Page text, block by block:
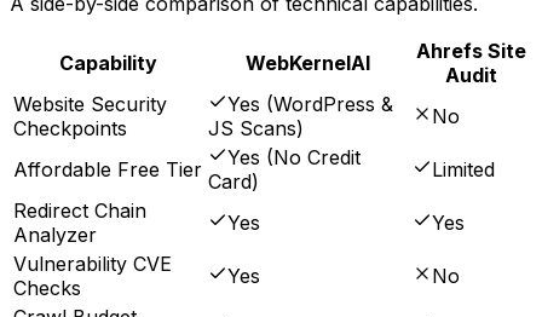
Capability WebKernelAI
Ahrefs Site
Audit
Website Security
Checkpoints
Yes (WordPress &
JS Scans)
No
Affordable Free Tier
Yes (No Credit
Card)
Limited
Redirect Chain
Analyzer
Yes
Yes
Vulnerability CVE
Checks
Yes
No